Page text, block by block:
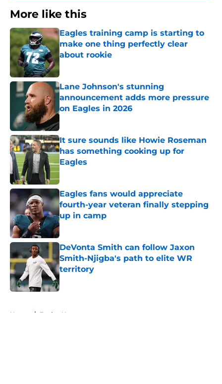
More like this
Eagles training camp is starting to
make one thing perfectly clear
about rookie
Published by on Invalid Date
Lane Johnson's stunning
announcement adds more pressure
on Eagles in 2026
It sure sounds like Howie Roseman
has something cooking up for
Eagles
Published by on Invalid Date
Eagles fans would appreciate
fourth-year veteran finally stepping
up in camp
Published by on Invalid Date
DeVonta Smith can follow Jaxon
Smith-Njigba's path to elite WR
territory
Published by on Invalid Date
Home / Eagles News